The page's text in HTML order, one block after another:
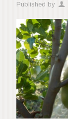
Published by